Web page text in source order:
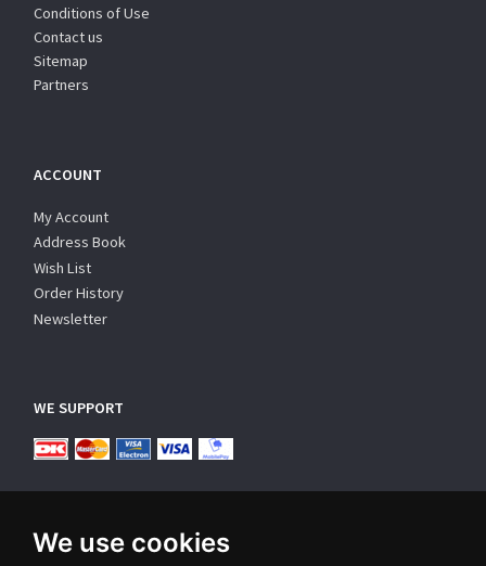
We use cookies
Conditions of Use
Contact us
Sitemap
Partners
ACCOUNT
My Account
Address Book
Wish List
Order History
Newsletter
WE SUPPORT